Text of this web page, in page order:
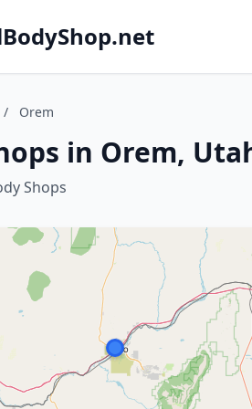
/ Orem
in Orem,
Shops